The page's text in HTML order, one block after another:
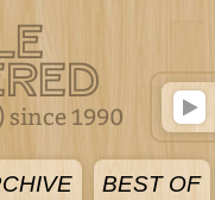
BEST OF